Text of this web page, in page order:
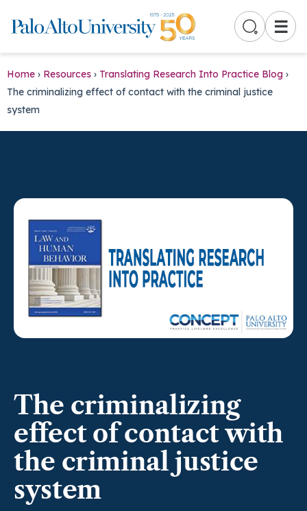
☰
Home › Resources › Translating Research Into Practice Blog ›
The criminalizing effect of contact with the criminal justice
system
The criminalizing
effect of contact with
the criminal justice
system